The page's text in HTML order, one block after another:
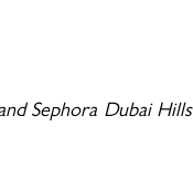
Sephora Dubai Hills